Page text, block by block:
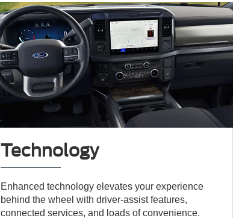
Technology
Enhanced technology elevates your experience
behind the wheel with driver-assist features,
connected services, and loads of convenience.